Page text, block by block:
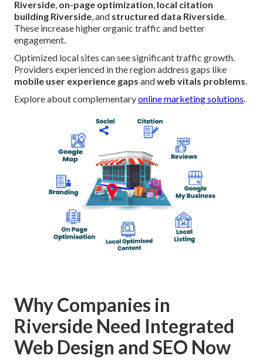
Riverside, on-page optimization, local citation
building Riverside, and structured data Riverside.
These increase higher organic traffic and better
engagement.
Optimized local sites can see significant traffic growth.
Providers experienced in the region address gaps like
mobile user experience gaps andweb vitals problems.
Explore about complementaryonline marketing solutions.
Why Companies in
Riverside Need Integrated
Web Design and SEO Now